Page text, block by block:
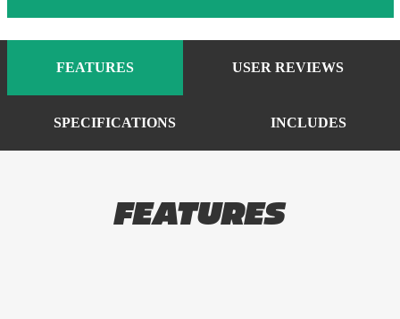
FEATURES USER REVIEWS
SPECIFICATIONS INCLUDES
FEATURES